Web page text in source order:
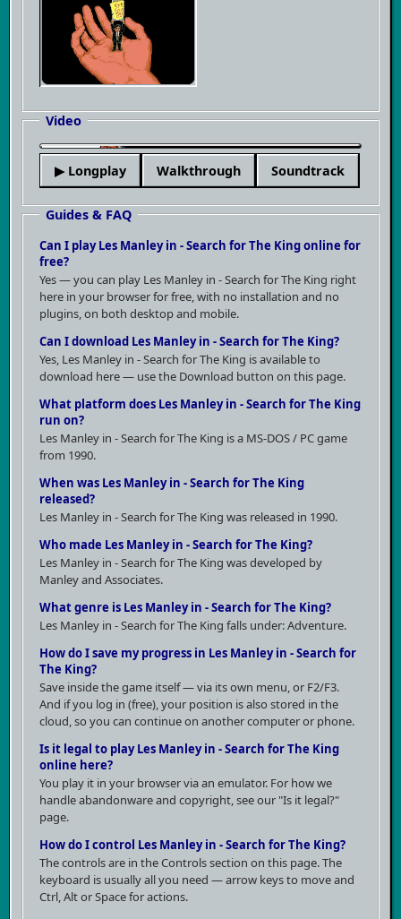
Video
▶
▶ Longplay Walkthrough Soundtrack
Guides & FAQ
Can I play Les Manley in - Search for The King online for
free?
Yes — you can play Les Manley in - Search for The King right
here in your browser for free, with no installation and no
plugins, on both desktop and mobile.
Can I download Les Manley in - Search for The King?
Yes, Les Manley in - Search for The King is available to
download here — use the Download button on this page.
What platform does Les Manley in - Search for The King
run on?
Les Manley in - Search for The King is a MS-DOS / PC game
from 1990.
When was Les Manley in - Search for The King
released?
Les Manley in - Search for The King was released in 1990.
Who made Les Manley in - Search for The King?
Les Manley in - Search for The King was developed by
Manley and Associates.
What genre is Les Manley in - Search for The King?
Les Manley in - Search for The King falls under: Adventure.
How do I save my progress in Les Manley in - Search for
The King?
Save inside the game itself — via its own menu, or F2/F3.
And if you log in (free), your position is also stored in the
cloud, so you can continue on another computer or phone.
Is it legal to play Les Manley in - Search for The King
online here?
You play it in your browser via an emulator. For how we
handle abandonware and copyright, see our "Is it legal?"
page.
How do I control Les Manley in - Search for The King?
The controls are in the Controls section on this page. The
keyboard is usually all you need — arrow keys to move and
Ctrl, Alt or Space for actions.